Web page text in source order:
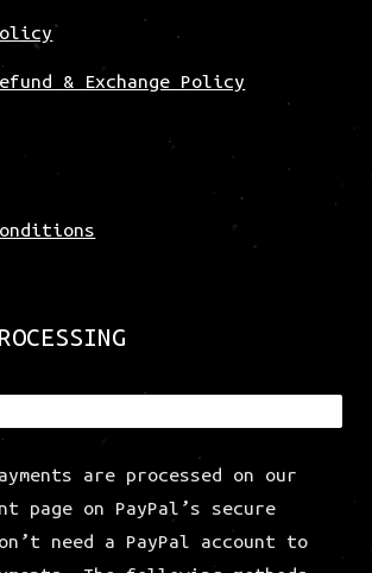
& Exchange Policy
are processed on our
page on PayPal’s secure
need a PayPal account to